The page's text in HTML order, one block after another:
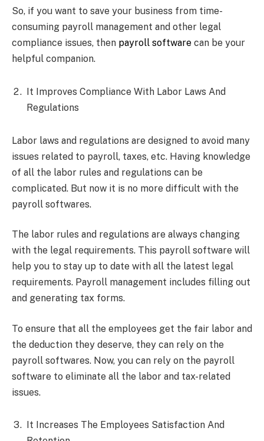
So, if you want to save your business from time-
consuming payroll management and other legal
compliance issues, then payroll software can be your
helpful companion.
It Improves Compliance With Labor Laws And
Regulations
Labor laws and regulations are designed to avoid many
issues related to payroll, taxes, etc. Having knowledge
of all the labor rules and regulations can be
complicated. But now it is no more difficult with the
payroll softwares.
The labor rules and regulations are always changing
with the legal requirements. This payroll software will
help you to stay up to date with all the latest legal
requirements. Payroll management includes filling out
and generating tax forms.
To ensure that all the employees get the fair labor and
the deduction they deserve, they can rely on the
payroll softwares. Now, you can rely on the payroll
software to eliminate all the labor and tax-related
issues.
It Increases The Employees Satisfaction And